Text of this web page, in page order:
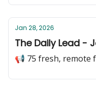
Jan 28, 2026
The Daily Lead -
📢 75 fresh, remote